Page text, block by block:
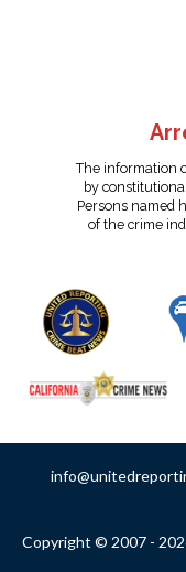
The information
by
Persons named
of the crime
Copyright © 2007 -